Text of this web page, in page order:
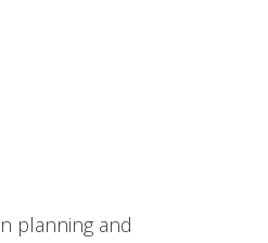
planning and